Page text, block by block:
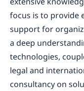
focus is to provide
support for
a deep
technologies,
legal and
consultancy on